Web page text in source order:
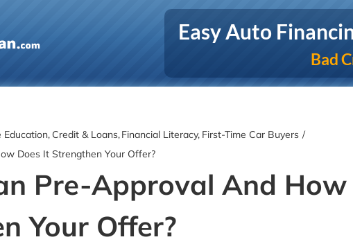
Easy Auto
Bad
Education Credit & Loans Financial Literacy First-Time Car Buyers
Does It Strengthen Your Offer?
Pre-Approval And How
Your Offer?